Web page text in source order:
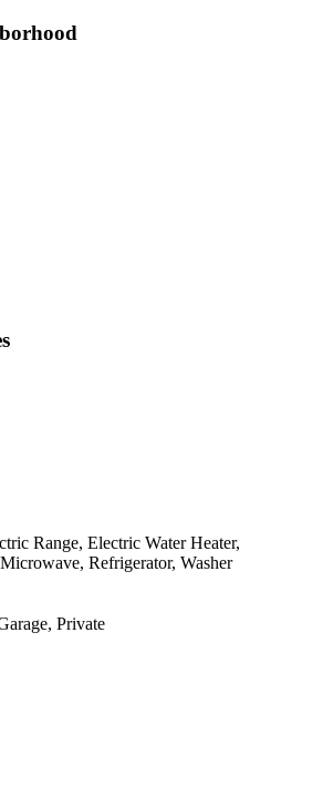
Range, Electric Water Heater,
Refrigerator, Washer
Private